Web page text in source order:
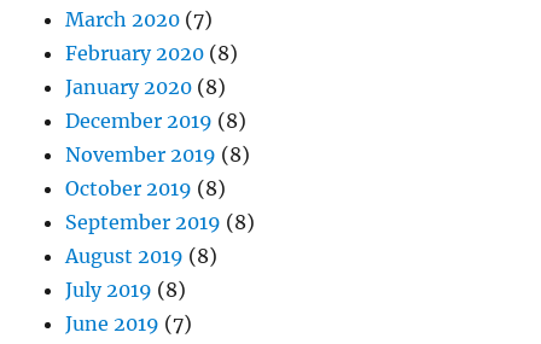
March 2020 (7)
February 2020 (8)
January 2020 (8)
December 2019 (8)
November 2019 (8)
October 2019 (8)
September 2019 (8)
August 2019 (8)
July 2019 (8)
June 2019 (7)